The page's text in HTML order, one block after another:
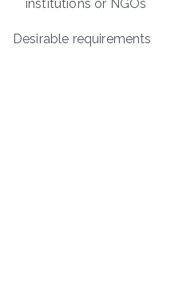
institutions or NGOs
Desirable requirements